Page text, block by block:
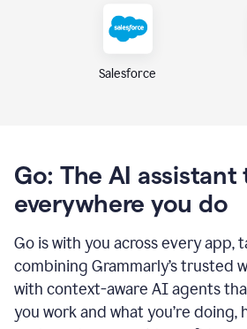
Salesforce
Go: The AI
everywhere you do
Go is with you across every app,
combining Grammarly’s trusted
with context-aware AI agents
you work and what you’re doing,